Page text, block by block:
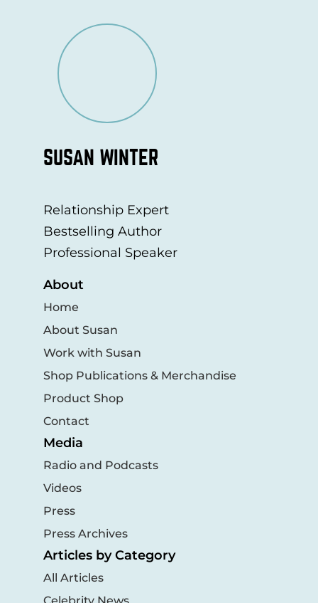
SUSAN WINTER
Relationship Expert
Bestselling Author
Professional Speaker
About
Home
About Susan
Work with Susan
Shop Publications & Merchandise
Product Shop
Contact
Media
Radio and Podcasts
Videos
Press
Press Archives
Articles by Category
All Articles
Celebrity News